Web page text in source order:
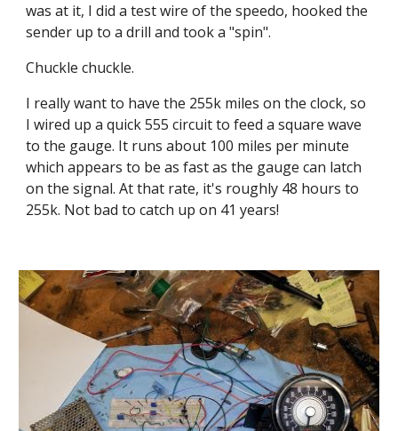
was at it, I did a test wire of the speedo, hooked the
sender up to a drill and took a "spin".
Chuckle chuckle.
I really want to have the 255k miles on the clock, so
I wired up a quick 555 circuit to feed a square wave
to the gauge. It runs about 100 miles per minute
which appears to be as fast as the gauge can latch
on the signal. At that rate, it's roughly 48 hours to
255k. Not bad to catch up on 41 years!